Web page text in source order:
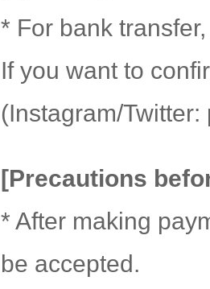
* For bank
If you want to
(Instagram/Twitter:
[Precautions
* After making
be accepted.